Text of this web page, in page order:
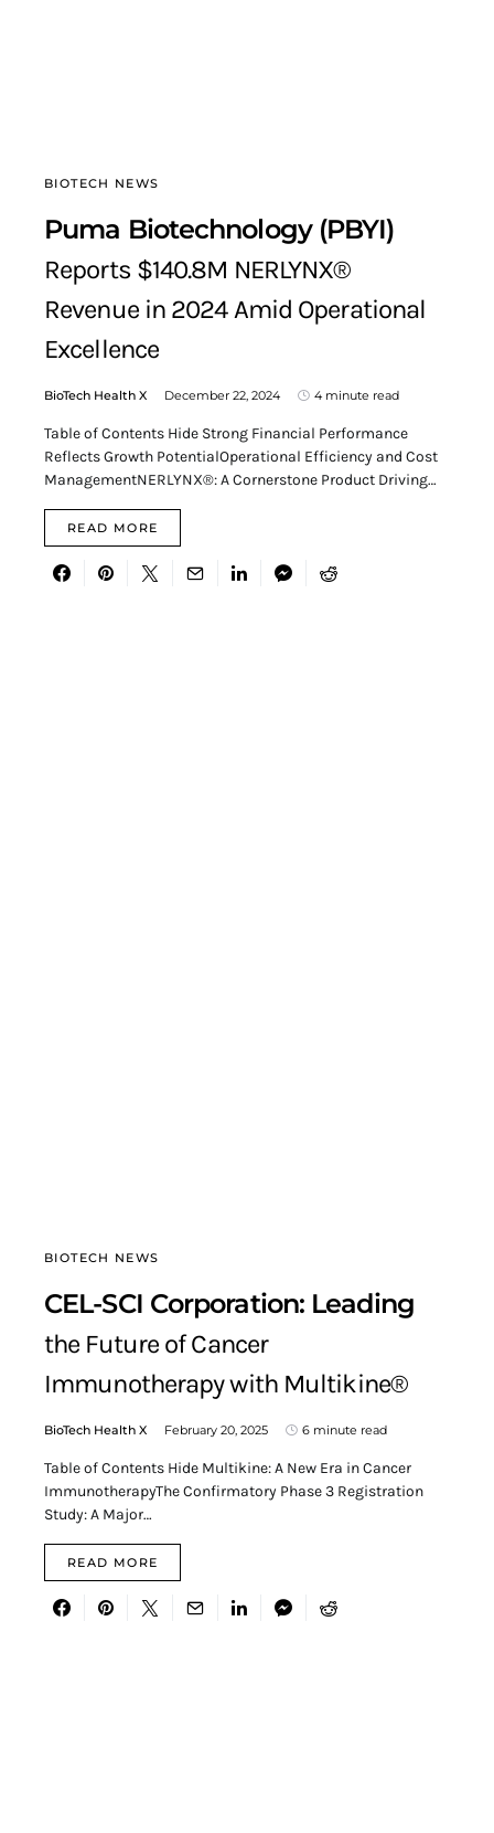
BIOTECH NEWS
Puma Biotechnology (PBYI)
Reports $140.8M NERLYNX®
Revenue in 2024 Amid Operational
Excellence
BioTech Health X December 22, 2024 4 minute read
Table of Contents Hide Strong Financial Performance
Reflects Growth PotentialOperational Efficiency and Cost
ManagementNERLYNX®: A Cornerstone Product Driving…
READ MORE
BIOTECH NEWS
CEL-SCI Corporation: Leading
the Future of Cancer
Immunotherapy with Multikine®
BioTech Health X February 20, 2025 6 minute read
Table of Contents Hide Multikine: A New Era in Cancer
ImmunotherapyThe Confirmatory Phase 3 Registration
Study: A Major…
READ MORE